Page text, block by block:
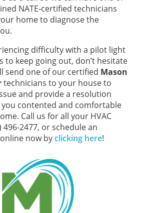
NATE-certified technicians
home to diagnose the
difficulty with a pilot light
to keep going out, don’t hesitate
send one of our certified Mason
technicians to your house to
and provide a resolution
contented and comfortable
Call us for all your HVAC
496-2477, or schedule an
now byclicking here!